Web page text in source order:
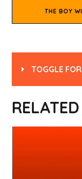
THE BOY
TOGGLE